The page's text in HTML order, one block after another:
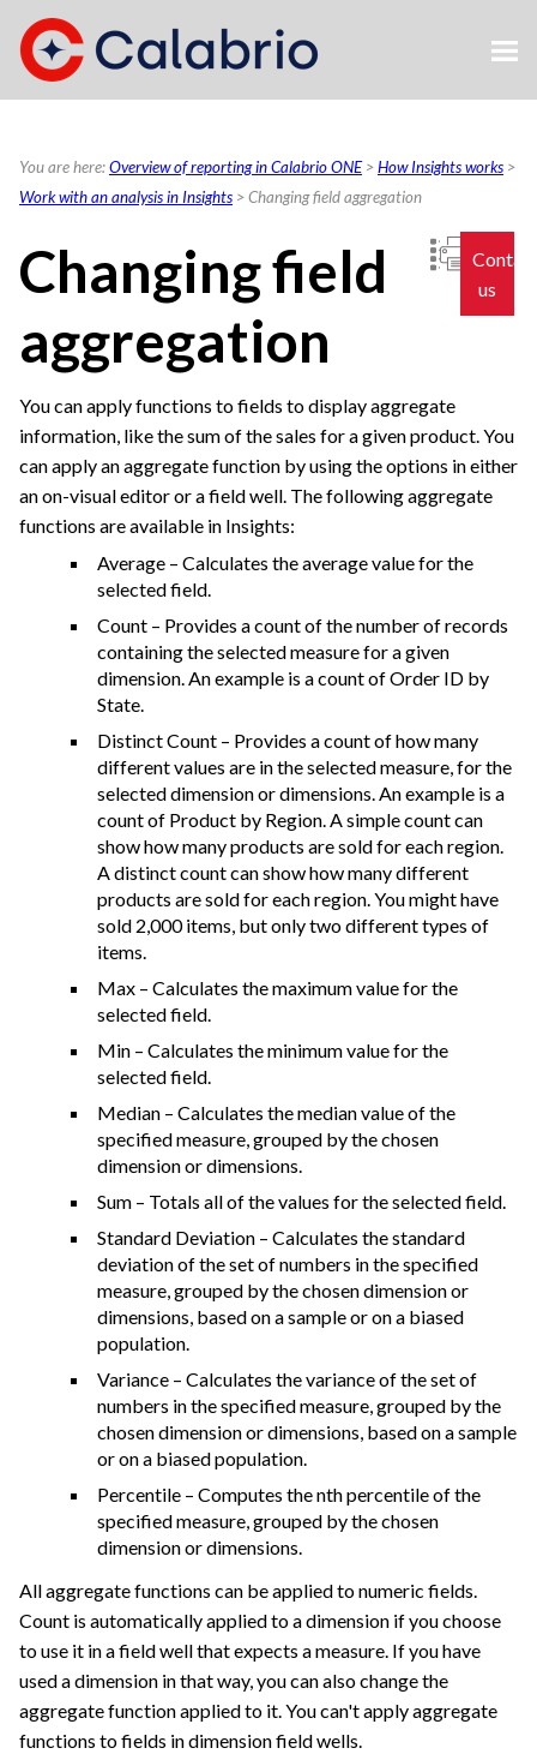
Skip To Main Content
You are here:Overview of reporting in Calabrio ONE>How Insights works >
Work with an analysis in Insights >Changing field aggregation
us
Changing field
aggregation
You can apply functions to fields to display aggregate
information, like the sum of the sales for a given product. You
can apply an aggregate function by using the options in either
an on-visual editor or a field well. The following aggregate
functions are available in Insights:
Average – Calculates the average value for the
selected field.
Count – Provides a count of the number of records
containing the selected measure for a given
dimension. An example is a count of Order ID by
State.
Distinct Count – Provides a count of how many
different values are in the selected measure, for the
selected dimension or dimensions. An example is a
count of Product by Region. A simple count can
show how many products are sold for each region.
A distinct count can show how many different
products are sold for each region. You might have
sold 2,000 items, but only two different types of
items.
Max – Calculates the maximum value for the
selected field.
Min – Calculates the minimum value for the
selected field.
Median – Calculates the median value of the
specified measure, grouped by the chosen
dimension or dimensions.
Sum – Totals all of the values for the selected field.
Standard Deviation – Calculates the standard
deviation of the set of numbers in the specified
measure, grouped by the chosen dimension or
dimensions, based on a sample or on a biased
population.
Variance – Calculates the variance of the set of
numbers in the specified measure, grouped by the
chosen dimension or dimensions, based on a sample
or on a biased population.
Percentile – Computes the nth percentile of the
specified measure, grouped by the chosen
dimension or dimensions.
All aggregate functions can be applied to numeric fields.
Count is automatically applied to a dimension if you choose
to use it in a field well that expects a measure. If you have
used a dimension in that way, you can also change the
aggregate function applied to it. You can't apply aggregate
functions to fields in dimension field wells.